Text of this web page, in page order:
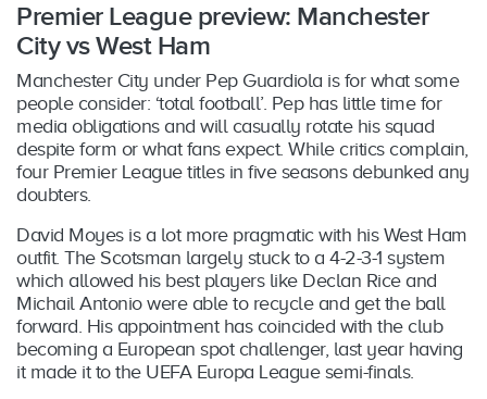
Premier League preview: Manchester
City vs West Ham
Manchester City under Pep Guardiola is for what some
people consider: ‘total football’. Pep has little time for
media obligations and will casually rotate his squad
despite form or what fans expect. While critics complain,
four Premier League titles in five seasons debunked any
doubters.
David Moyes is a lot more pragmatic with his West Ham
outfit. The Scotsman largely stuck to a 4-2-3-1 system
which allowed his best players like Declan Rice and
Michail Antonio were able to recycle and get the ball
forward. His appointment has coincided with the club
becoming a European spot challenger, last year having
it made it to the UEFA Europa League semi-finals.